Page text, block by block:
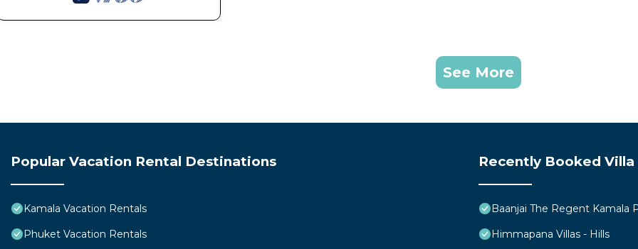
See More
Popular Vacation Rental Destinations
Kamala Vacation Rentals
Phuket Vacation Rentals
Recently Booked Villa
Baanjai The Regent Kamala
Himmapana Villas - Hills